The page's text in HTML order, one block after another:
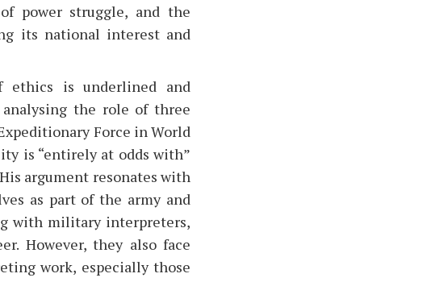
power struggle, and the
its national interest and
ethics is underlined and
the role of three
Force in World
is “entirely at odds with”
argument resonates with
as part of the army and
with military interpreters,
However, they also face
work, especially those